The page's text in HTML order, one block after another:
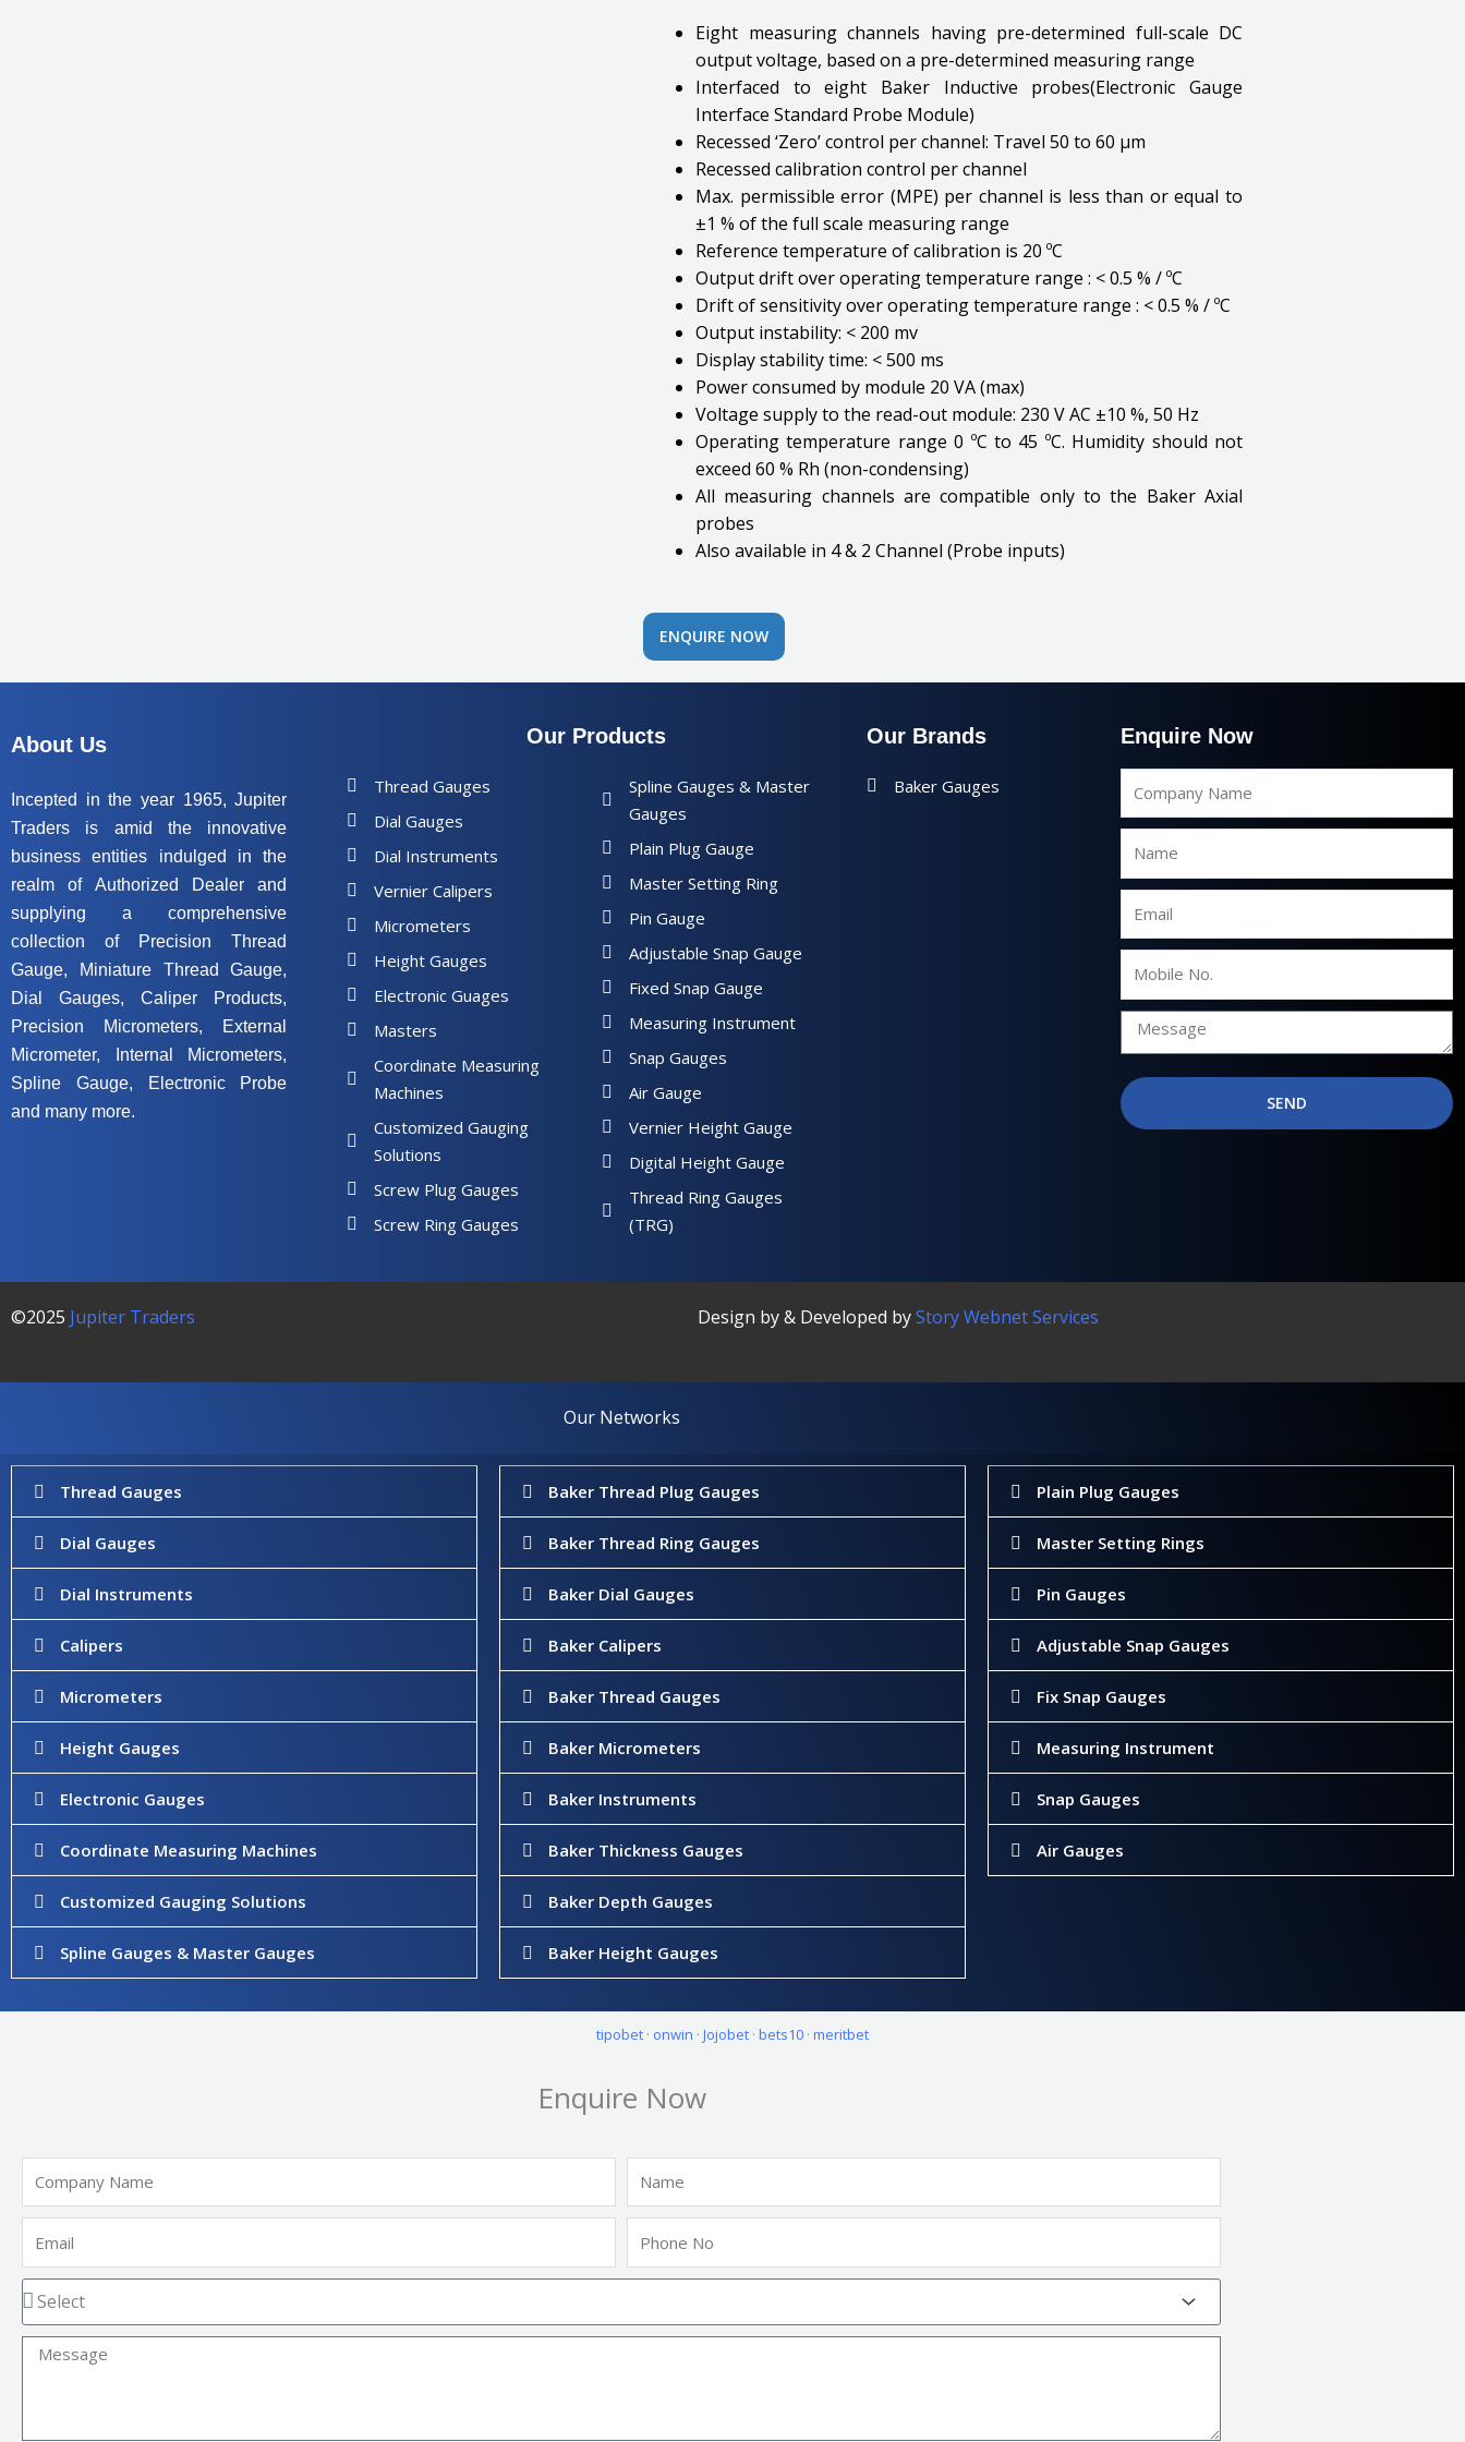
Eight measuring channels having pre-determined full-scale DC
output voltage, based on a pre-determined measuring range
Interfaced to eight Baker Inductive probes(Electronic Gauge
Interface Standard Probe Module)
Recessed ‘Zero’ control per channel: Travel 50 to 60 µm
Recessed calibration control per channel
Max. permissible error (MPE) per channel is less than or equal to
±1 % of the full scale measuring range
Reference temperature of calibration is 20 ºC
Output drift over operating temperature range : < 0.5 % / ºC
Drift of sensitivity over operating temperature range : < 0.5 % / ºC
Output instability: < 200 mv
Display stability time: < 500 ms
Power consumed by module 20 VA (max)
Voltage supply to the read-out module: 230 V AC ±10 %, 50 Hz
Operating temperature range 0 ºC to 45 ºC. Humidity should not
exceed 60 % Rh (non-condensing)
All measuring channels are compatible only to the Baker Axial
probes
Also available in 4 & 2 Channel (Probe inputs)
ENQUIRE NOW
About Us
Incepted in the year 1965, Jupiter
Traders is amid the innovative
business entities indulged in the
realm of Authorized Dealer and
supplying a comprehensive
collection of Precision Thread
Gauge, Miniature Thread Gauge,
Dial Gauges, Caliper Products,
Precision Micrometers, External
Micrometer, Internal Micrometers,
Spline Gauge, Electronic Probe
and many more.
Our Products
Thread Gauges
Dial Gauges
Dial Instruments
Vernier Calipers
Micrometers
Height Gauges
Electronic Guages
Masters
Coordinate Measuring
Machines
Customized Gauging
Solutions
Screw Plug Gauges
Screw Ring Gauges
Spline Gauges & Master
Gauges
Plain Plug Gauge
Master Setting Ring
Pin Gauge
Adjustable Snap Gauge
Fixed Snap Gauge
Measuring Instrument
Snap Gauges
Air Gauge
Vernier Height Gauge
Digital Height Gauge
Thread Ring Gauges
(TRG)
Our Brands
Baker Gauges
Enquire Now
Name
SEND
©2025 Jupiter Traders Design by & Developed byStory Webnet Services
Our Networks
Thread Gauges
Dial Gauges
Dial Instruments
Calipers
Micrometers
Height Gauges
Electronic Gauges
Coordinate Measuring Machines
Customized Gauging Solutions
Spline Gauges & Master Gauges
Baker Thread Plug Gauges
Baker Thread Ring Gauges
Baker Dial Gauges
Baker Calipers
Baker Thread Gauges
Baker Micrometers
Baker Instruments
Baker Thickness Gauges
Baker Depth Gauges
Baker Height Gauges
Plain Plug Gauges
Master Setting Rings
Pin Gauges
Adjustable Snap Gauges
Fix Snap Gauges
Measuring Instrument
Snap Gauges
Air Gauges
tipobet · onwin · Jojobet · bets10 · meritbet
Enquire Now
Name
No
Message